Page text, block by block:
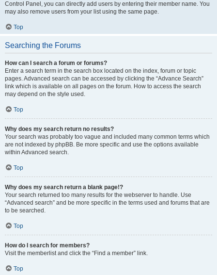
Control Panel, you can directly add users by entering their member name. You
may also remove users from your list using the same page.
Top
Searching the Forums
How can I search a forum or forums?
Enter a search term in the search box located on the index, forum or topic
pages. Advanced search can be accessed by clicking the “Advance Search”
link which is available on all pages on the forum. How to access the search
may depend on the style used.
Top
Why does my search return no results?
Your search was probably too vague and included many common terms which
are not indexed by phpBB. Be more specific and use the options available
within Advanced search.
Top
Why does my search return a blank page!?
Your search returned too many results for the webserver to handle. Use
“Advanced search” and be more specific in the terms used and forums that are
to be searched.
Top
How do I search for members?
Visit the memberlist and click the “Find a member” link.
Top